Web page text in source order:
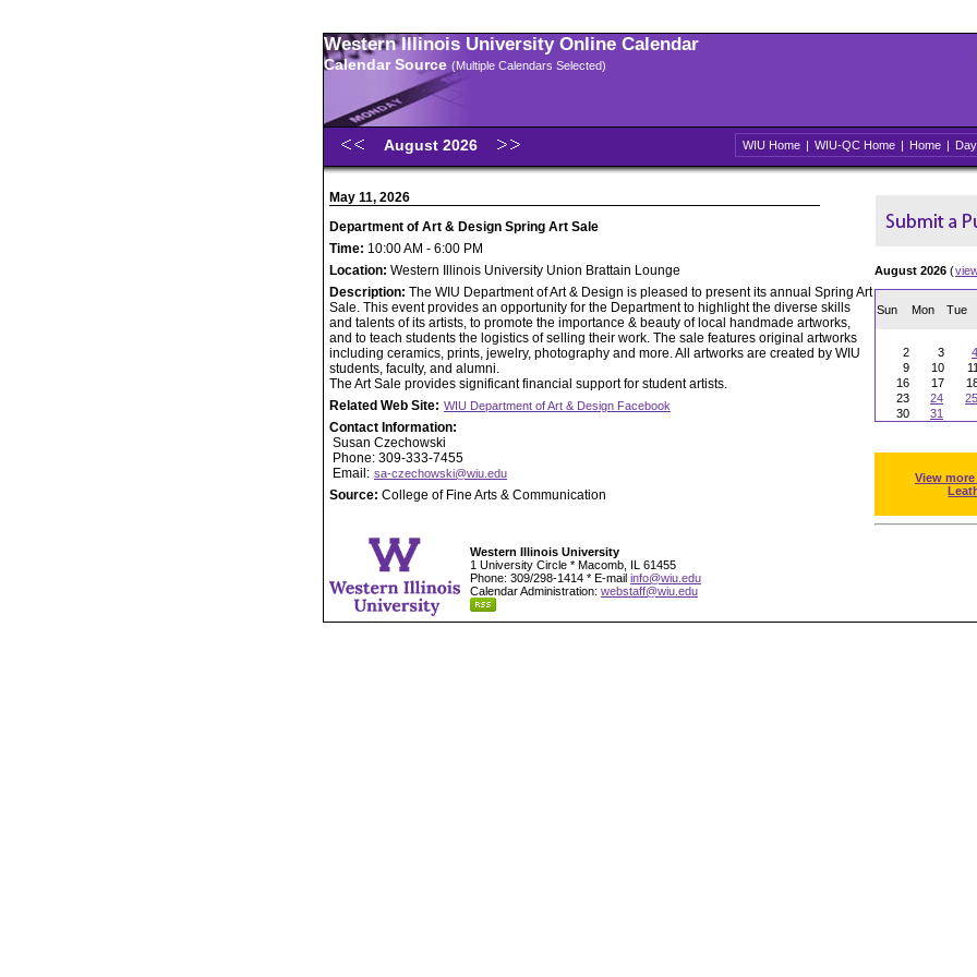
Western Illinois University Online Calendar
Calendar Source (Multiple Calendars Selected)
August 2026 WIU Home | WIU-QC Home | Home | Day
May 11, 2026
Department of Art & Design Spring Art Sale
Time: 10:00 AM - 6:00 PM
Location: Western Illinois University Union Brattain Lounge
Description: The WIU Department of Art & Design is pleased to present its annual Spring Art
Sale. This event provides an opportunity for the Department to highlight the diverse skills
and talents of its artists, to promote the importance & beauty of local handmade artworks,
and to teach students the logistics of selling their work. The sale features original artworks
including ceramics, prints, jewelry, photography and more. All artworks are created by WIU
students, faculty, and alumni.
The Art Sale provides significant financial support for student artists.
Related Web Site: WIU Department of Art & Design Facebook
Contact Information:
Susan Czechowski
Phone: 309-333-7455
Email: sa-czechowski@wiu.edu
Source: College of Fine Arts & Communication
August 2026 (
Sun Mon Tue
2
3 4
9
10 11
16
17
23
24 25
30
31
View
Western Illinois University
1 University Circle * Macomb, IL 61455
Phone: 309/298-1414 * E-mail info@wiu.edu
Calendar Administration: webstaff@wiu.edu